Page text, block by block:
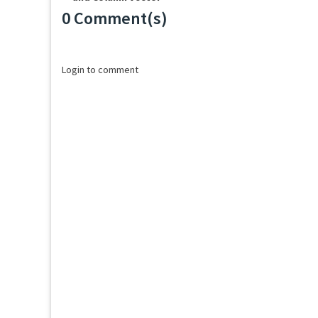
0 Comment(s)
Login to comment